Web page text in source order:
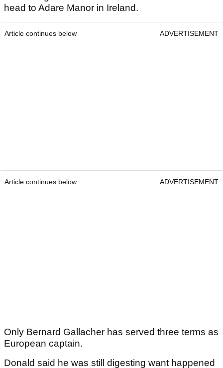
head to Adare Manor in Ireland.
Article continues below ADVERTISEMENT
Article continues below ADVERTISEMENT
Only Bernard Gallacher has served three terms as
European captain.
Donald said he was still digesting want happened